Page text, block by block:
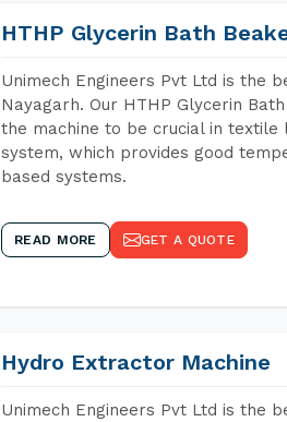
HTHP Glycerin Bath
Unimech Engineers Pvt Ltd is the
Nayagarh. Our HTHP Glycerin
the machine to be crucial in textile
system, which provides good
based systems.
READ MORE GET A QUOTE
Hydro Extractor Machine
Unimech Engineers Pvt Ltd is the